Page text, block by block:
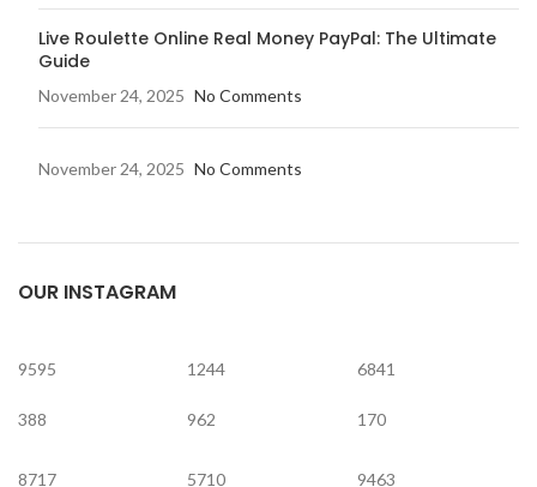
Live Roulette Online Real Money PayPal: The Ultimate
Guide
November 24, 2025 No Comments
November 24, 2025 No Comments
OUR INSTAGRAM
9595
388
1244
962
6841
170
8717 5710 9463